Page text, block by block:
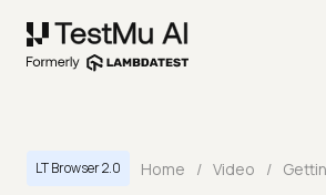
LT Browser 2.0 Home / Video /